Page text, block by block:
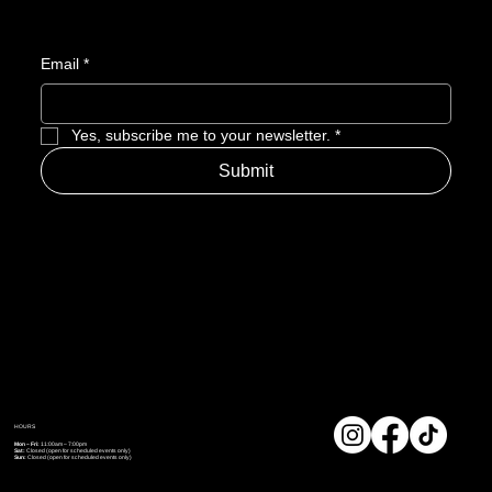
Email *
Yes, subscribe me to your newsletter. *
Submit
HOURS
Mon – Fri:11:00am – 7:00pm
Sat:Closed (open for scheduled events only)
Sun:Closed (open for scheduled events only)